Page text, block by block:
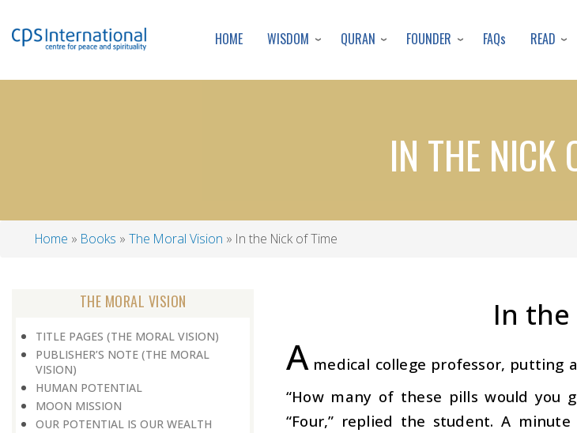
to
content
HOME WISDOM QURAN FOUNDER FAQs READ
IN THE NICK
Home Books The Moral Vision In the Nick of Time
THE MORAL VISION
TITLE PAGES (THE MORAL VISION)
PUBLISHER’S NOTE (THE MORAL
VISION)
HUMAN POTENTIAL
MOON MISSION
OUR POTENTIAL IS OUR WEALTH
In the
A medical college professor, putting
“How many of these pills would you
“Four,” replied the student. A